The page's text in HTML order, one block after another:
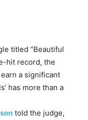
titled “Beautiful
hit record, the
a significant
has more than a
told the judge,